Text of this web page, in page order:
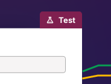
Test